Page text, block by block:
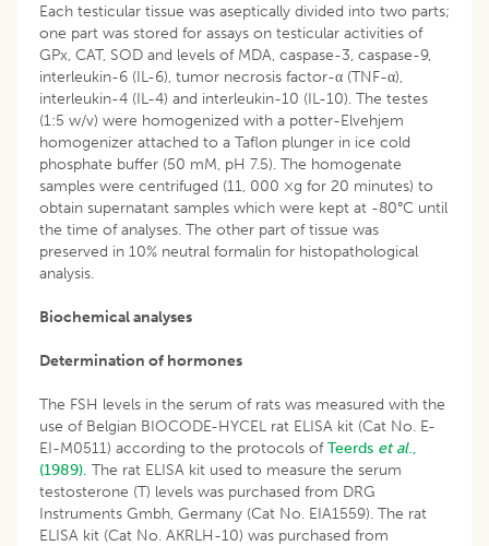
Each testicular tissue was aseptically divided into two parts;
one part was stored for assays on testicular activities of
GPx, CAT, SOD and levels of MDA, caspase-3, caspase-9,
interleukin-6 (IL-6), tumor necrosis factor-α (TNF-α),
interleukin-4 (IL-4) and interleukin-10 (IL-10). The testes
(1:5 w/v) were homogenized with a potter-Elvehjem
homogenizer attached to a Taflon plunger in ice cold
phosphate buffer (50 mM, pH 7.5). The homogenate
samples were centrifuged (11, 000 ×g for 20 minutes) to
obtain supernatant samples which were kept at -80°C until
the time of analyses. The other part of tissue was
preserved in 10% neutral formalin for histopathological
analysis.
Biochemical analyses
Determination of hormones
The FSH levels in the serum of rats was measured with the
use of Belgian BIOCODE-HYCEL rat ELISA kit (Cat No. E-
EI-M0511) according to the protocols ofTeerds et al.,
(1989). The rat ELISA kit used to measure the serum
testosterone (T) levels was purchased from DRG
Instruments Gmbh, Germany (Cat No. EIA1559). The rat
ELISA kit (Cat No. AKRLH-10) was purchased from